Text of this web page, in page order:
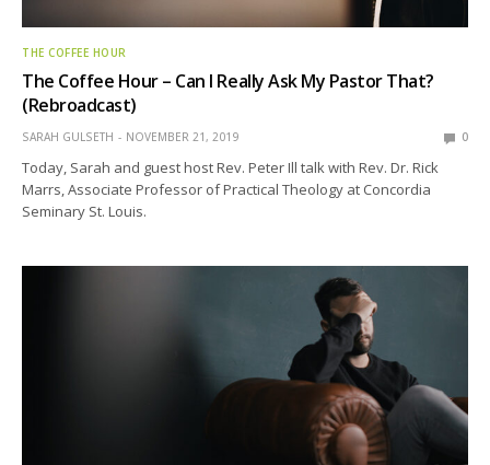
THE COFFEE HOUR
The Coffee Hour – Can I Really Ask My Pastor That?
(Rebroadcast)
SARAH GULSETH NOVEMBER 21, 2019 0
Today, Sarah and guest host Rev. Peter Ill talk with Rev. Dr. Rick
Marrs, Associate Professor of Practical Theology at Concordia
Seminary St. Louis.